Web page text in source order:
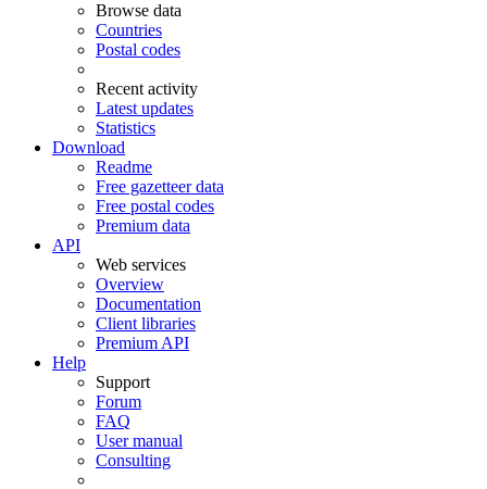
Browse data
Countries
Postal codes
Recent activity
Latest updates
Statistics
Download
Readme
Free gazetteer data
Free postal codes
Premium data
API
Web services
Overview
Documentation
Client libraries
Premium API
Help
Support
Forum
FAQ
User manual
Consulting